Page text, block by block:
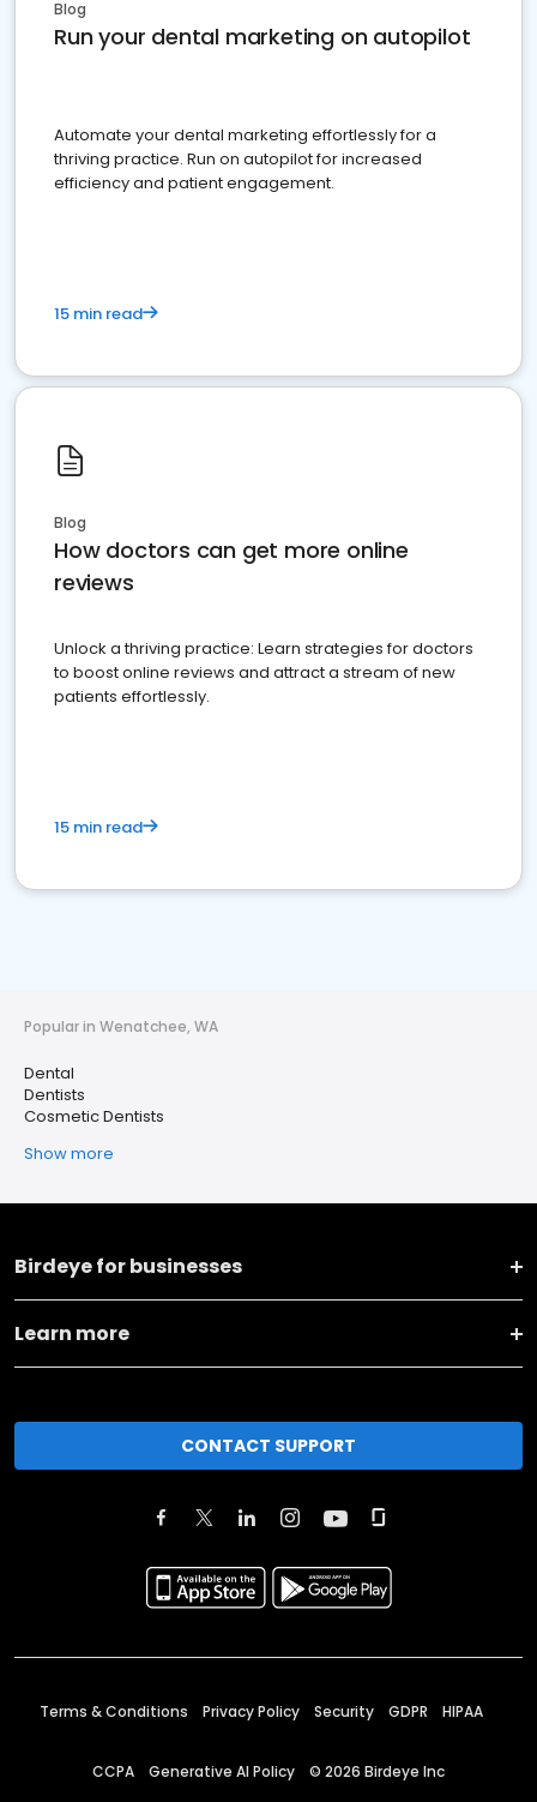
Blog
Run your dental marketing on autopilot
Automate your dental marketing effortlessly for a
thriving practice. Run on autopilot for increased
efficiency and patient engagement.
15 min read
Blog
How doctors can get more online
reviews
Unlock a thriving practice: Learn strategies for doctors
to boost online reviews and attract a stream of new
patients effortlessly.
15 min read
Popular in Wenatchee, WA
Dental
Dentists
Cosmetic Dentists
Show more
Birdeye for businesses
Learn more
CONTACT SUPPORT
Terms & Conditions Privacy Policy Security GDPR HIPAA
CCPA Generative AI Policy © 2026 Birdeye Inc